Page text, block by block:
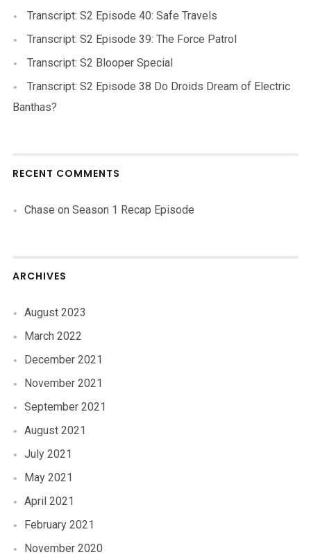
Transcript: S2 Episode 40: Safe Travels
Transcript: S2 Episode 39: The Force Patrol
Transcript: S2 Blooper Special
Transcript: S2 Episode 38 Do Droids Dream of Electric
Banthas?
RECENT COMMENTS
Chase on Season 1 Recap Episode
ARCHIVES
August 2023
March 2022
December 2021
November 2021
September 2021
August 2021
July 2021
May 2021
April 2021
February 2021
November 2020